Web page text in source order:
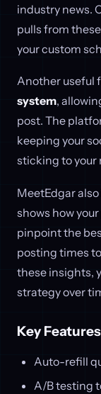
industry news.
pulls from
your custom
Another useful
system,
post. The
keeping your
sticking to your
MeetEdgar
shows how
pinpoint the
posting times
these insights,
strategy over
Key Features
Auto-refill
A/B testing